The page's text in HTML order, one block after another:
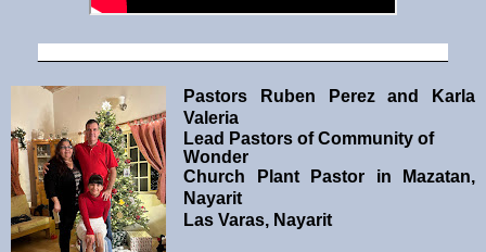
Pastors Ruben Perez and Karla
Valeria
Lead Pastors of Community of
Wonder
Church Plant Pastor in Mazatan,
Nayarit
Las Varas, Nayarit